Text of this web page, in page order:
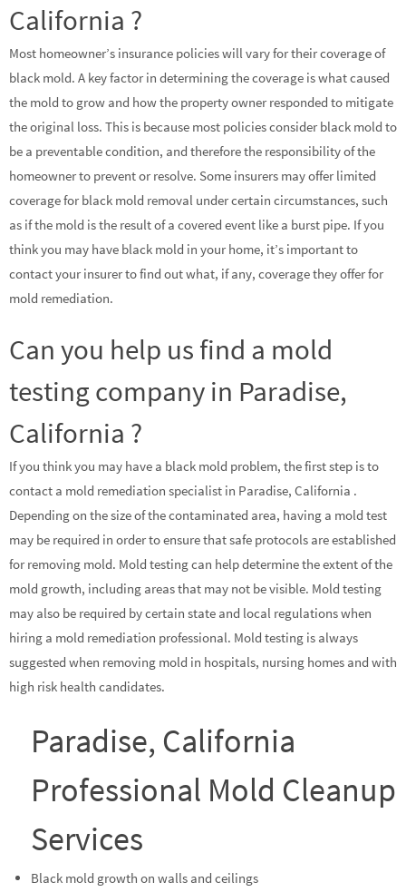
California ?
Most homeowner’s insurance policies will vary for their coverage of
black mold. A key factor in determining the coverage is what caused
the mold to grow and how the property owner responded to mitigate
the original loss. This is because most policies consider black mold to
be a preventable condition, and therefore the responsibility of the
homeowner to prevent or resolve. Some insurers may offer limited
coverage for black mold removal under certain circumstances, such
as if the mold is the result of a covered event like a burst pipe. If you
think you may have black mold in your home, it’s important to
contact your insurer to find out what, if any, coverage they offer for
mold remediation.
Can you help us find a mold
testing company in Paradise,
California ?
If you think you may have a black mold problem, the first step is to
contact a mold remediation specialist in Paradise, California .
Depending on the size of the contaminated area, having a mold test
may be required in order to ensure that safe protocols are established
for removing mold. Mold testing can help determine the extent of the
mold growth, including areas that may not be visible. Mold testing
may also be required by certain state and local regulations when
hiring a mold remediation professional. Mold testing is always
suggested when removing mold in hospitals, nursing homes and with
high risk health candidates.
Paradise, California
Professional Mold Cleanup
Services
Black mold growth on walls and ceilings